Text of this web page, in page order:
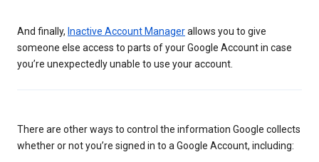
And finally, Inactive Account Managerallows you to give
someone else access to parts of your Google Account in case
you’re unexpectedly unable to use your account.
There are other ways to control the information Google collects
whether or not you’re signed in to a Google Account, including: